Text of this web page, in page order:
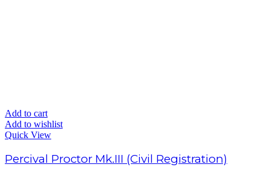
Add to cart
Add to wishlist
Quick View
Percival Proctor Mk.III (Civil Registration)